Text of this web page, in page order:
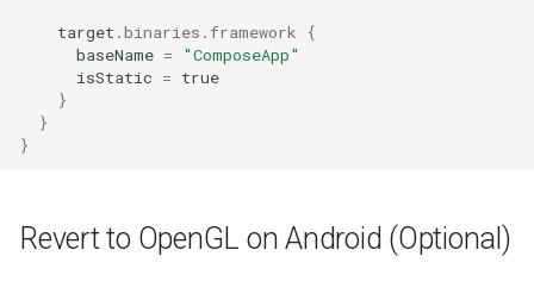
target .binaries . framework
{
baseName =
"ComposeApp"
isStatic = true
}
}
}
Revert to OpenGL on Android (Optional)